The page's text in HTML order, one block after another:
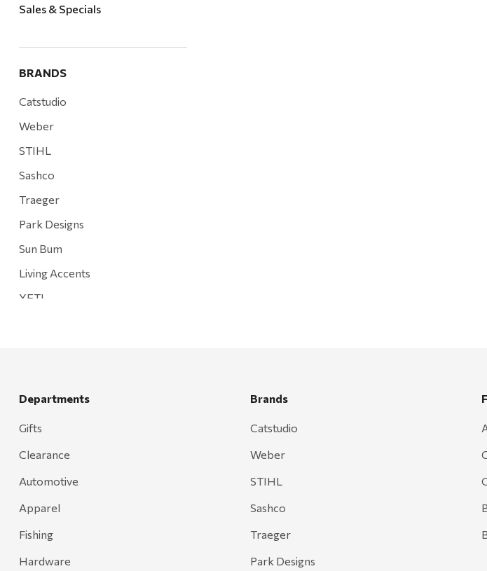
Sales & Specials
BRANDS
Catstudio
Weber
STIHL
Sashco
Traeger
Park Designs
Sun Bum
Living Accents
YETI
Grill Mark
Adams
Retrospec
Sea To Summit
Departments
Gifts
Clearance
Automotive
Apparel
Fishing
Hardware
Brands
Catstudio
Weber
STIHL
Sashco
Traeger
Park Designs